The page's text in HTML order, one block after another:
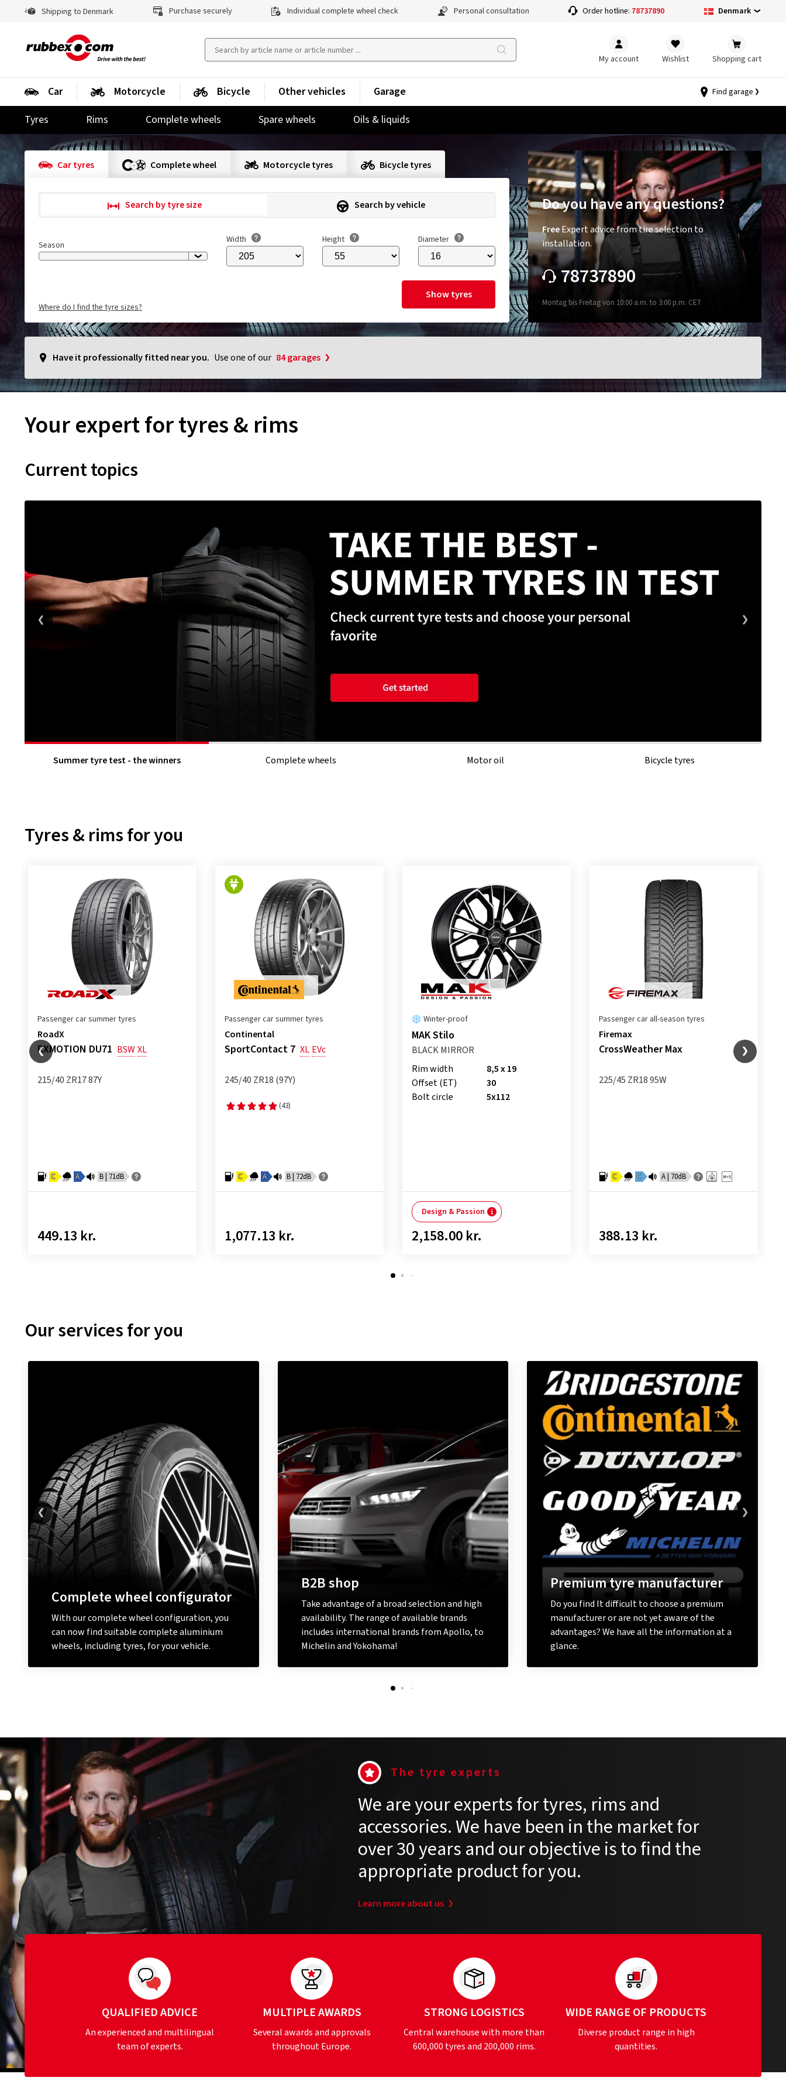
Shipping to Denmark Purchase securely Individual complete wheel check Personal consultation Order hotline: 78737890 Denmark
My account Wishlist Shopping cart
Car
Tyres
Rims Complete wheels Spare wheels Oils & liquids
Motorcycle Bicycle Other vehicles Garage Find garage
Car tyres Complete wheel Motorcycle tyres Bicycle tyres
Search by tyre size Search by vehicle
Season Width Height Diameter
Where do I find the tyre sizes?
Show tyres
Do you have any questions?
FreeExpert advice from tire selection to
installation.
78737890
Montag bis Freitag von 10:00 a.m. to 3:00 p.m. CET
Have it professionally fitted near you. Use one of our 84 garages
Your expert for tyres & rims
Current topics
Summer tyre test - the winners Complete wheels Motor oil Bicycle tyres
Tyres & rims for you
RoadX
RXMOTION DU71 BSWXL
215/40 ZR17 87Y
Passenger car summer tyres
C A B | 71dB
449.13 kr.
Continental
SportContact 7 XL EVc
245/40 ZR18 (97Y)
Passenger car summer tyres
(43)
C A B | 72dB
1,077.13 kr.
MAK Stilo
BLACK MIRROR
Rim width
8,5 x 19
Offset (ET)
30
Bolt circle
5x112
Winter-proof
Design & Passion
2,158.00 kr.
Firemax
CrossWeather Max
225/45 ZR18 95W
Passenger car all-season tyres
C C A | 70dB
388.13 kr.
Our services for you
Complete wheel configurator
With our complete wheel configuration, you
can now find suitable complete aluminium
wheels, including tyres, for your vehicle.
B2B shop
Take advantage of a broad selection and high
availability. The range of available brands
includes international brands from Apollo, to
Michelin and Yokohama!
Premium tyre manufacturer
Do you find It difficult to choose a premium
manufacturer or are not yet aware of the
advantages? We have all the information at a
glance.
The tyre experts
We are your experts for tyres, rims and
accessories. We have been in the market for
over 30 years and our objective is to find the
appropriate product for you.
Learn more about us
QUALIFIED ADVICE
An experienced and multilingual
team of experts.
MULTIPLE AWARDS
Several awards and approvals
throughout Europe.
STRONG LOGISTICS
Central warehouse with more than
600,000 tyres and 200,000 rims.
WIDE RANGE OF PRODUCTS
Diverse product range in high
quantities.